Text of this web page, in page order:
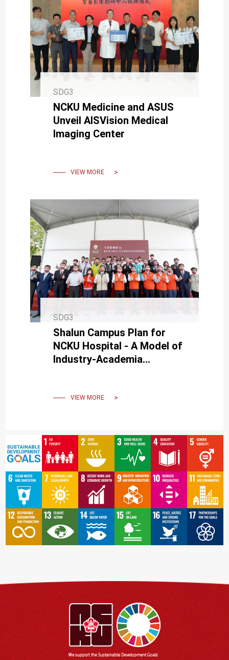
SDG3
NCKU Medicine and ASUS
Unveil AISVision Medical
Imaging Center
VIEW MORE
SDG3
Shalun Campus Plan for
NCKU Hospital - A Model of
Industry-Academia
VIEW MORE